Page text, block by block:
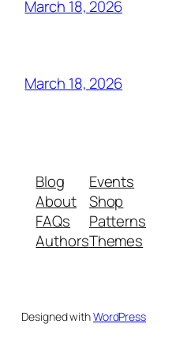
March 18, 2026
March 18, 2026
Blog
About
FAQs
Authors
Events
Shop
Patterns
Themes
Designed withWordPress